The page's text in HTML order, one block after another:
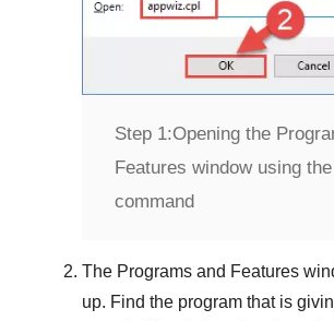
Step 1:Opening the
Features window using
command
The Programs and Features
up. Find the program that is